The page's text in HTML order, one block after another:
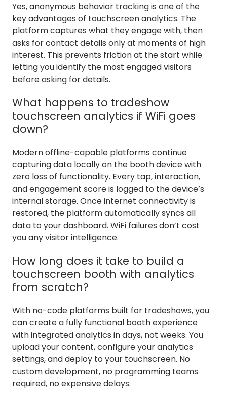
Yes, anonymous behavior tracking is one of the
key advantages of touchscreen analytics. The
platform captures what they engage with, then
asks for contact details only at moments of high
interest. This prevents friction at the start while
letting you identify the most engaged visitors
before asking for details.
What happens to tradeshow
touchscreen analytics if WiFi goes
down?
Modern offline-capable platforms continue
capturing data locally on the booth device with
zero loss of functionality. Every tap, interaction,
and engagement score is logged to the device’s
internal storage. Once internet connectivity is
restored, the platform automatically syncs all
data to your dashboard. WiFi failures don’t cost
you any visitor intelligence.
How long does it take to build a
touchscreen booth with analytics
from scratch?
With no-code platforms built for tradeshows, you
can create a fully functional booth experience
with integrated analytics in days, not weeks. You
upload your content, configure your analytics
settings, and deploy to your touchscreen. No
custom development, no programming teams
required, no expensive delays.